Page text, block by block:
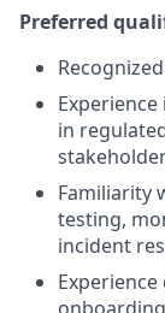
Preferred
in
Familiarity
testing,
incident